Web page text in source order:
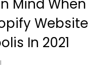
Mind When
Website
In 2021